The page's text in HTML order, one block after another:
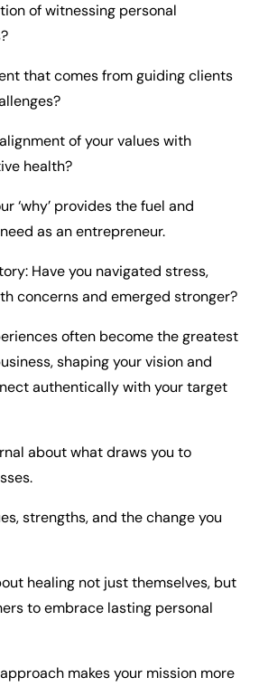
of witnessing personal
that comes from guiding clients
of your values with
health?
‘why’ provides the fuel and
as an entrepreneur.
Have you navigated stress,
concerns and emerged stronger?
often become the greatest
shaping your vision and
authentically with your target
about what draws you to
strengths, and the change you
healing not just themselves, but
to embrace lasting personal
makes your mission more